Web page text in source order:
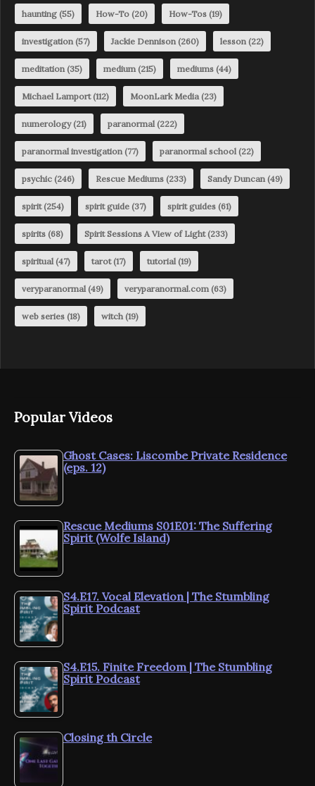
haunting (55) How-To (20) How-Tos (19)
investigation (57) Jackie Dennison (260) lesson (22)
meditation (35) medium (215) mediums (44)
Michael Lamport(112) MoonLark Media (23)
numerology(21) paranormal (222)
paranormal investigation (77) paranormal school (22)
psychic (246) Rescue Mediums (233) Sandy Duncan (49)
spirit(254) spirit guide (37) spirit guides (61)
spirits (68) Spirit Sessions A View of Light(233)
spiritual (47) tarot(17) tutorial (19)
veryparanormal (49) veryparanormal.com (63)
web series (18) witch (19)
Popular Videos
Ghost Cases: Liscombe Private Residence
(eps. 12)
Rescue Mediums S01E01: The Suffering
Spirit (Wolfe Island)
S4.E17. Vocal Elevation | The Stumbling
Spirit Podcast
S4.E15. Finite Freedom | The Stumbling
Spirit Podcast
Closing th Circle